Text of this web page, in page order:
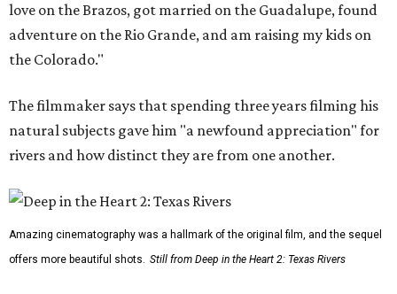
love on the Brazos, got married on the Guadalupe, found
adventure on the Rio Grande, and am raising my kids on
the Colorado."
The filmmaker says that spending three years filming his
natural subjects gave him "a newfound appreciation" for
rivers and how distinct they are from one another.
Amazing cinematography was a hallmark of the original film, and the sequel
offers more beautiful shots. Still from Deep in the Heart 2: Texas Rivers